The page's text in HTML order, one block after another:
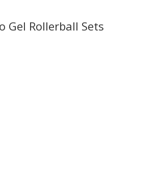
Gel Rollerball Sets